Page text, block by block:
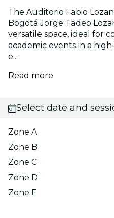
The Auditorio Fabio
Bogotá Jorge Tadeo
versatile space, ideal for
academic events in a
e...
Read more
Select date and
Zone A
Zone B
Zone C
Zone D
Zone E